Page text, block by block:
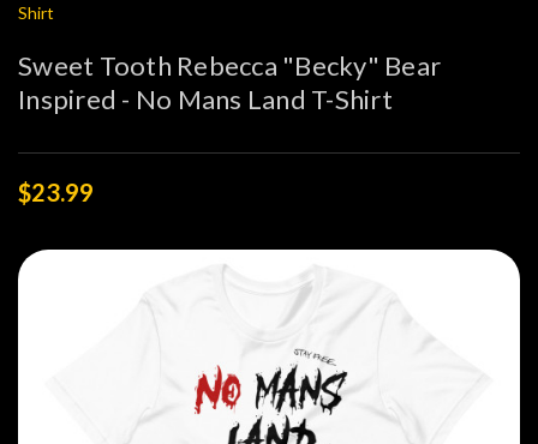
Shirt
Sweet Tooth Rebecca "Becky" Bear
Inspired - No Mans Land T-Shirt
$23.99